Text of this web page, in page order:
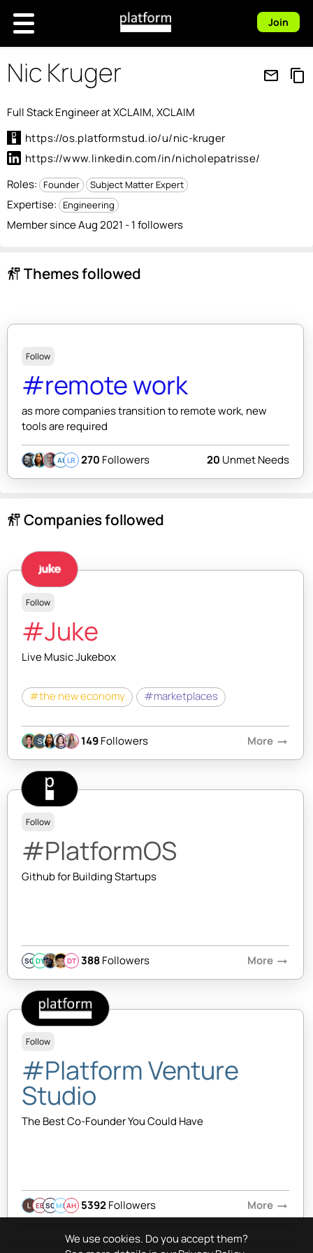
We use cookies. Do you accept them?
Join
Nic Kruger mail_outline content_copy
Full Stack Engineer at XCLAIM, XCLAIM
https://os.platformstud.io/u/nic-kruger
https://www.linkedin.com/in/nicholepatrisse/
Roles: Founder Subject Matter Expert
Expertise: Engineering
Member since Aug 2021 - 1 followers
follow_the_signs Themes followed
Follow
#remote work
as more companies transition to remote work, new
tools are required
AI LR 270 Followers 20 Unmet Needs
follow_the_signs Companies followed
Follow
#Juke
Live Music Jukebox
#the new economy #marketplaces
149Followers More arrow_right_alt
Follow
#PlatformOS
Github for Building Startups
SQ DY DT 388Followers More arrow_right_alt
Follow
#Platform Venture
Studio
The Best Co-Founder You Could Have
EBSQMBAH 5392Followers More arrow_right_alt